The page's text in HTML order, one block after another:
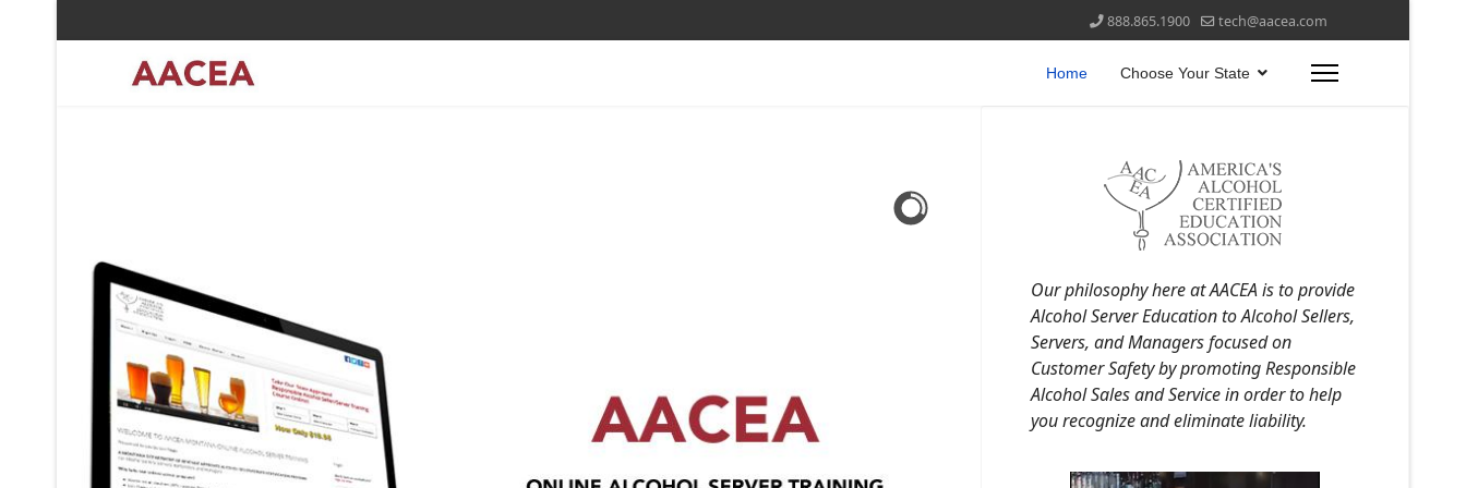
888.865.1900 tech@aacea.com
Home Choose Your State
Our philosophy here at AACEA is to provide
Alcohol Server Education to Alcohol Sellers,
Servers, and Managers focused on
Customer Safety by promoting Responsible
Alcohol Sales and Service in order to help
you recognize and eliminate liability.